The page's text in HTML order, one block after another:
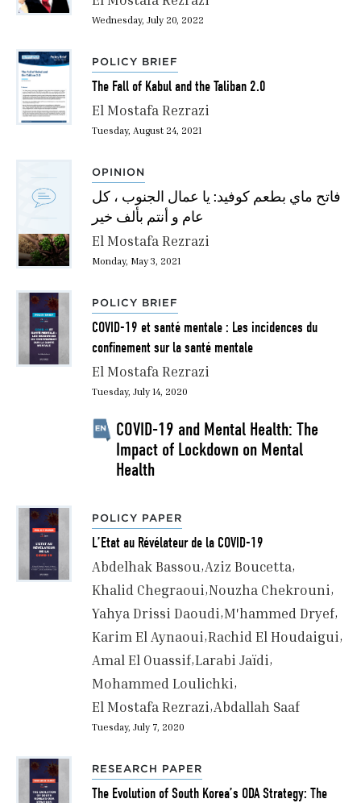
Wednesday, July 20, 2022
POLICY BRIEF
The Fall of Kabul and the Taliban 2.0
El Mostafa Rezrazi
Tuesday, August 24, 2021
OPINION
فاتح ماي بطعم كوفيد: يا عمال الجنوب ، كل
عام و أنتم بألف خير
El Mostafa Rezrazi
Monday, May 3, 2021
POLICY BRIEF
COVID-19 et santé mentale : Les incidences du
confinement sur la santé mentale
El Mostafa Rezrazi
Tuesday, July 14, 2020
COVID-19 and Mental Health: The
Impact of Lockdown on Mental
Health
POLICY PAPER
L’Etat au Révélateur de la COVID-19
Abdelhak Bassou Aziz Boucetta
Khalid Chegraoui Nouzha Chekrouni
Yahya Drissi Daoudi M'hammed Dryef
Karim El Aynaoui Rachid El Houdaigui
Amal El Ouassif Larabi Jaïdi
Mohammed Loulichki
El Mostafa Rezrazi Abdallah Saaf
Tuesday, July 7, 2020
RESEARCH PAPER
The Evolution of South Korea’s ODA Strategy: The